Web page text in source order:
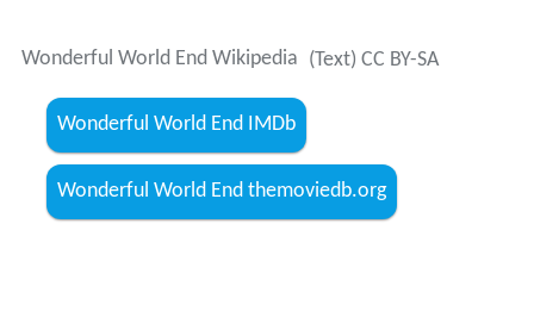
Wonderful World End Wikipedia (Text) CC BY-SA
Wonderful World End IMDb
Wonderful World End themoviedb.org